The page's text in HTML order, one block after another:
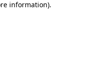
information).